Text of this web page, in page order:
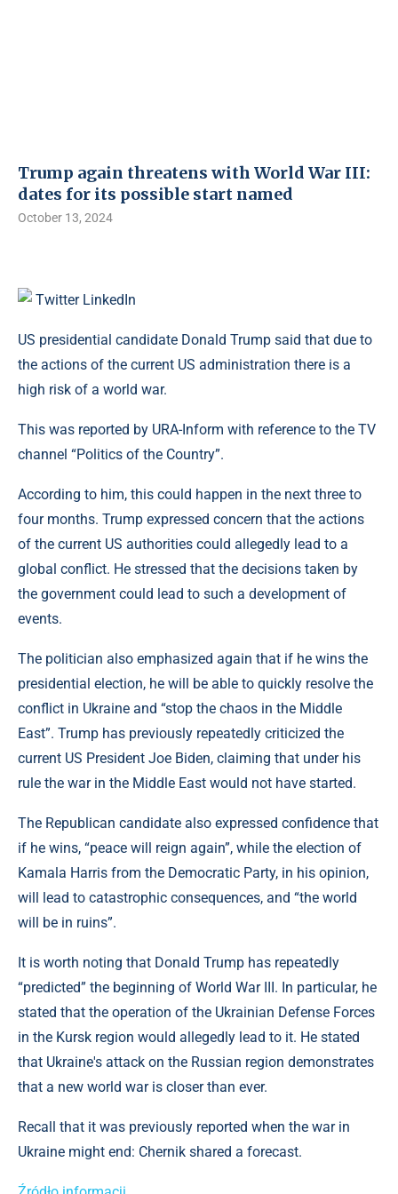
Trump again threatens with World War III:
dates for its possible start named
October 13, 2024
Twitter LinkedIn
US presidential candidate Donald Trump said that due to
the actions of the current US administration there is a
high risk of a world war.
This was reported by URA-Inform with reference to the TV
channel “Politics of the Country”.
According to him, this could happen in the next three to
four months. Trump expressed concern that the actions
of the current US authorities could allegedly lead to a
global conflict. He stressed that the decisions taken by
the government could lead to such a development of
events.
The politician also emphasized again that if he wins the
presidential election, he will be able to quickly resolve the
conflict in Ukraine and “stop the chaos in the Middle
East”. Trump has previously repeatedly criticized the
current US President Joe Biden, claiming that under his
rule the war in the Middle East would not have started.
The Republican candidate also expressed confidence that
if he wins, “peace will reign again”, while the election of
Kamala Harris from the Democratic Party, in his opinion,
will lead to catastrophic consequences, and “the world
will be in ruins”.
It is worth noting that Donald Trump has repeatedly
“predicted” the beginning of World War III. In particular, he
stated that the operation of the Ukrainian Defense Forces
in the Kursk region would allegedly lead to it. He stated
that Ukraine's attack on the Russian region demonstrates
that a new world war is closer than ever.
Recall that it was previously reported when the war in
Ukraine might end: Chernik shared a forecast.